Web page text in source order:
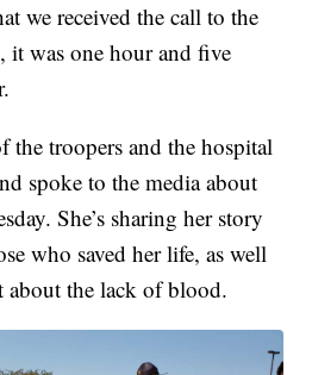
we received the call to the
it was one hour and five
the troopers and the hospital
spoke to the media about
She’s sharing her story
who saved her life, as well
about the lack of blood.